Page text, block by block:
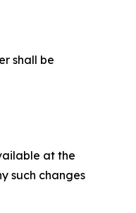
shall be
at the
such changes